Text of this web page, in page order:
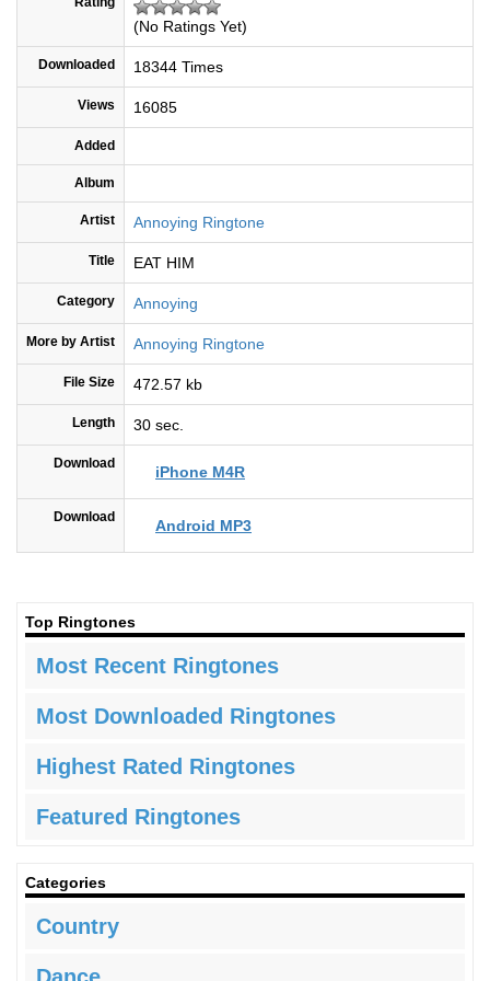
(No Ratings Yet)
Downloaded 18344 Times
Views 16085
Added
Album
Artist Annoying Ringtone
Title EAT HIM
Category Annoying
More by Artist Annoying Ringtone
File Size 472.57 kb
Length 30 sec.
Download iPhone M4R
Download Android MP3
Top Ringtones
Most Recent Ringtones
Most Downloaded Ringtones
Highest Rated Ringtones
Featured Ringtones
Categories
Country